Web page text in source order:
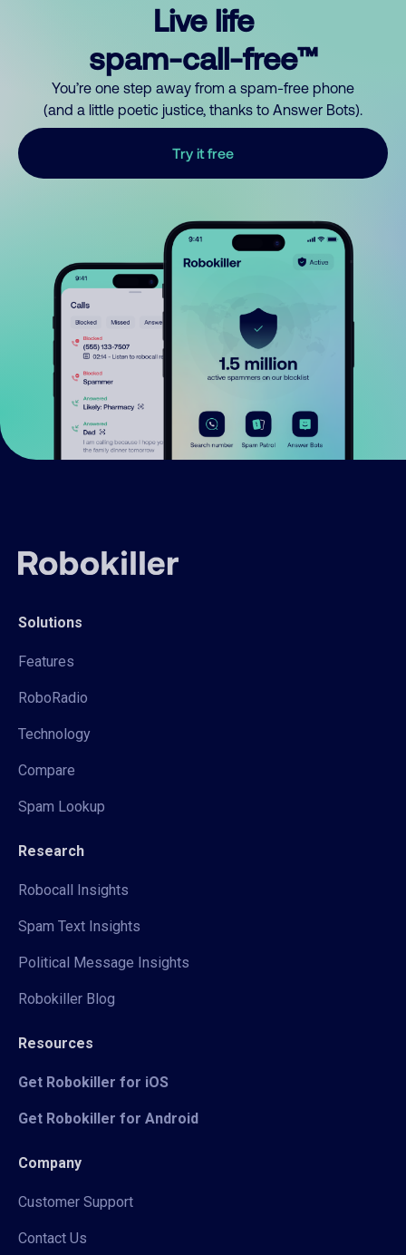
Live life
spam-call-free™
You’re one step away from a spam-free phone
(and a little poetic justice, thanks to Answer Bots).
Try it free
Solutions
Features
RoboRadio
Technology
Compare
Spam Lookup
Research
Robocall Insights
Spam Text Insights
Political Message Insights
Robokiller Blog
Resources
Get Robokiller for iOS
Get Robokiller for Android
Company
Customer Support
Contact Us